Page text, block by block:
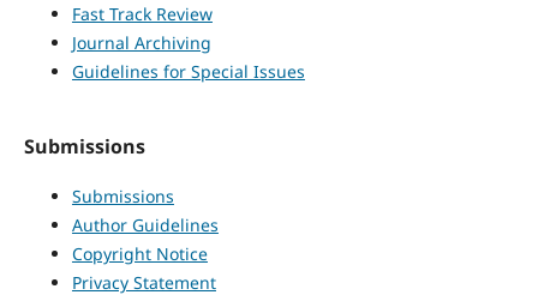
Fast Track Review
Journal Archiving
Guidelines for Special Issues
Submissions
Submissions
Author Guidelines
Copyright Notice
Privacy Statement